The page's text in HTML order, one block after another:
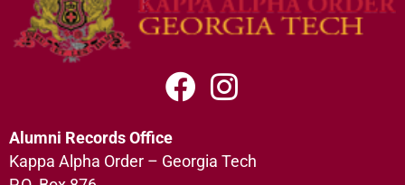
Alumni Records Office
Kappa Alpha Order – Georgia Tech